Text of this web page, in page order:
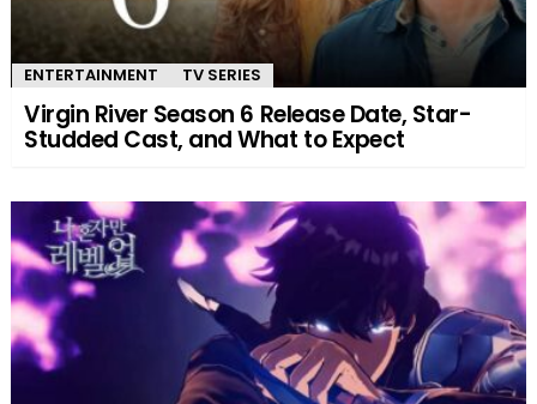
ENTERTAINMENT TV SERIES
Virgin River Season 6 Release Date, Star-
Studded Cast, and What to Expect